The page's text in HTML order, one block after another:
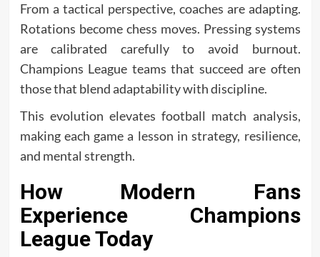
From a tactical perspective, coaches are adapting.
Rotations become chess moves. Pressing systems
are calibrated carefully to avoid burnout.
Champions League teams that succeed are often
those that blend adaptability with discipline.
This evolution elevates football match analysis,
making each game a lesson in strategy, resilience,
and mental strength.
How Modern Fans
Experience Champions
League Today